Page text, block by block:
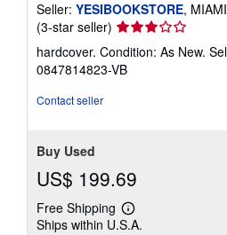
Seller: YESIBOOKSTORE,
(3-star seller) Seller
rating
3
out
hardcover. Condition: As New.
0847814823-VB
Contact seller
Buy Used
US$ 199.69
Free Shipping
Learn
more
Ships within U.S.A.